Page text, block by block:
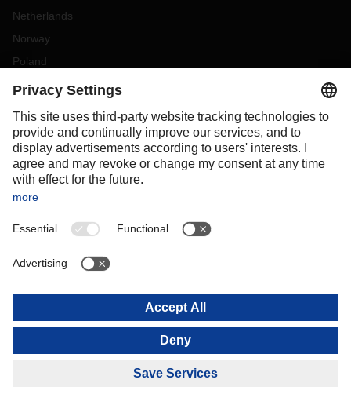
Netherlands
Norway
Poland
Portugal
Slovakia
Spain
Sweden
Switzerland
OCEANIA